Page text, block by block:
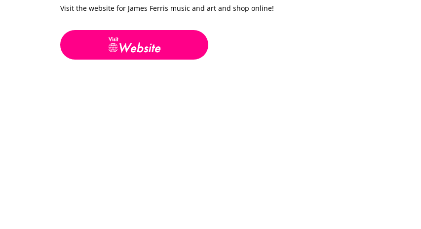
Visit the website for James Ferris music and art and shop online!